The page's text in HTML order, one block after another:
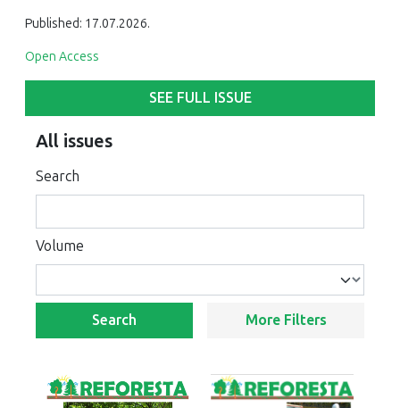
Published: 17.07.2026.
Open Access
SEE FULL ISSUE
All issues
Search
Volume
Search More Filters